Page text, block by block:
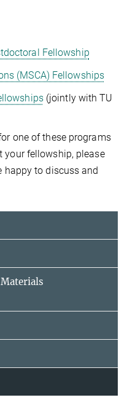
Fellowship
(MSCA) Fellowships
(jointly with TU
one of these programs
your fellowship, please
happy to discuss and